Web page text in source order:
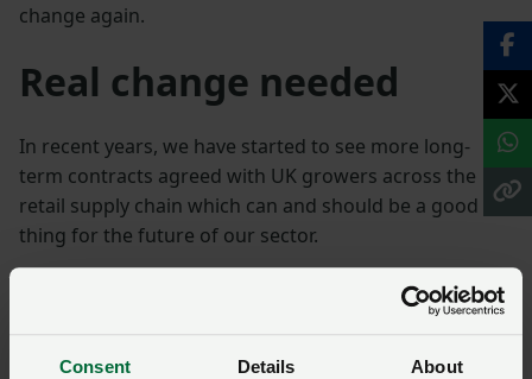
Consent Details About
change again.
Real change needed
In recent years, we have started to see more long-
term contracts agreed with UK growers across the
retail supply chain which can and should be a good
thing for the future of our sector.
But we continue to hear time and time again that the
actions of buyers do not always reflect the corporate